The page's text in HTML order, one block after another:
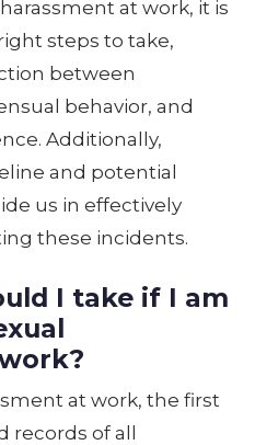
at work, it is
steps to take,
between
behavior, and
Additionally,
and potential
us in effectively
these incidents.
I take if I am
at work, the first
records of all